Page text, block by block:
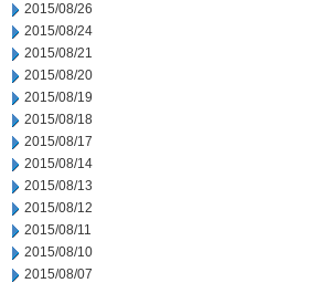
2015/08/26
2015/08/24
2015/08/21
2015/08/20
2015/08/19
2015/08/18
2015/08/17
2015/08/14
2015/08/13
2015/08/12
2015/08/11
2015/08/10
2015/08/07